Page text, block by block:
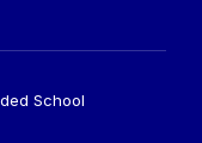
School